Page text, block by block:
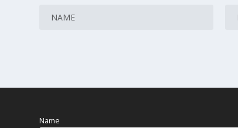
Name